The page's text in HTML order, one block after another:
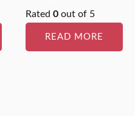
Rated0 out of 5
READ MORE